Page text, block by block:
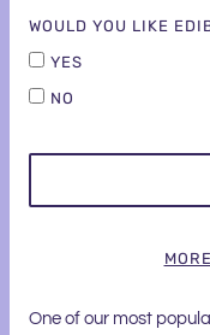
WOULD YOU LIKE
YES
NO
One of our most